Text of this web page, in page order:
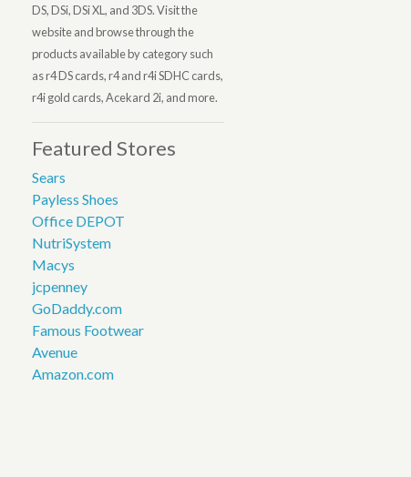
DS, DSi, DSi XL, and 3DS. Visit the
website and browse through the
products available by category such
as r4 DS cards, r4 and r4i SDHC cards,
r4i gold cards, Acekard 2i, and more.
Featured Stores
Sears
Payless Shoes
Office DEPOT
NutriSystem
Macys
jcpenney
GoDaddy.com
Famous Footwear
Avenue
Amazon.com